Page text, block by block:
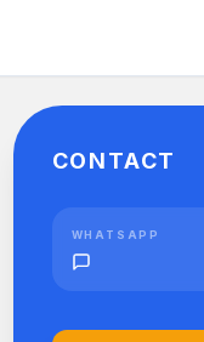
CONTACT
WHATSAPP